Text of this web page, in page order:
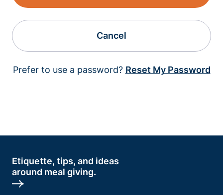
Cancel
Prefer to use a password? Reset My Password
Etiquette, tips, and ideas
around meal giving.